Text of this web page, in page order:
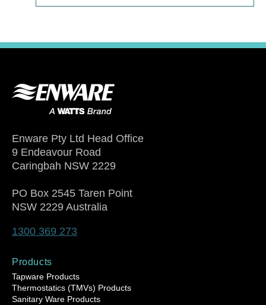
Enware Pty Ltd Head Office
9 Endeavour Road
Caringbah NSW 2229
PO Box 2545 Taren Point
NSW 2229 Australia
1300 369 273
Products
Tapware Products
Thermostatics (TMVs) Products
Sanitary Ware Products